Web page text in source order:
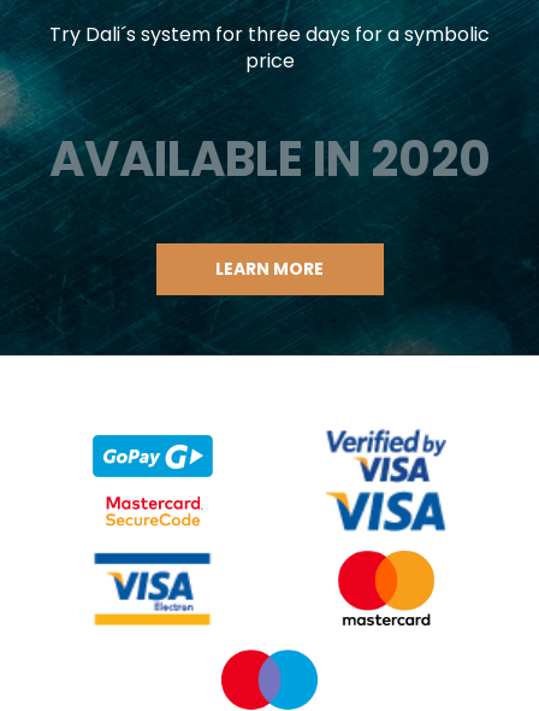
Try Dali´s system for three days for a symbolic
price
AVAILABLE IN 2020
LEARN MORE